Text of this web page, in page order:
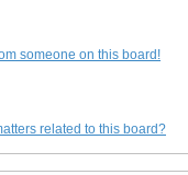
someone on this board!
related to this board?